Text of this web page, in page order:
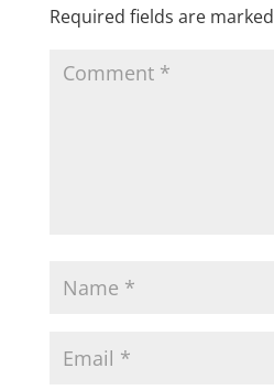
Required fields are marked